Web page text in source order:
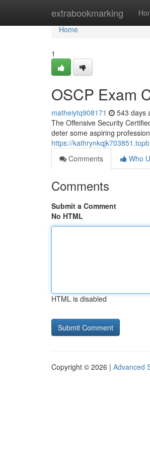
extrabookmarking
Home
Home
1
OSCP Exam
matheiytq908171 543 days
The Offensive Security
deter some aspiring
https://
Comments
Who
Comments
Submit a Comment
No HTML
HTML is disabled
Copyright © 2026 | Advanced